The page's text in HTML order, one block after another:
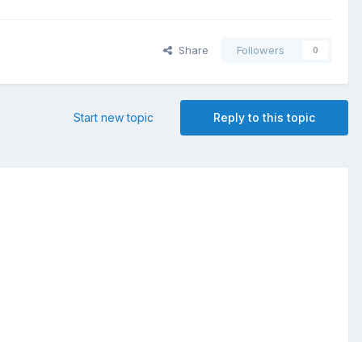
Share Followers 0
Reply to this topic
Start new topic